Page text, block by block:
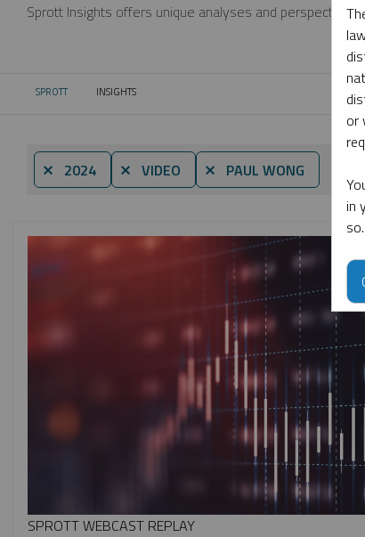
Sprott Insights offers unique analyses and perspectives
SPROTT CURRENT:
INSIGHTS
⨯ 2024 ⨯ VIDEO ⨯ PAUL WONG
SPROTT WEBCAST REPLAY
or
in
so.